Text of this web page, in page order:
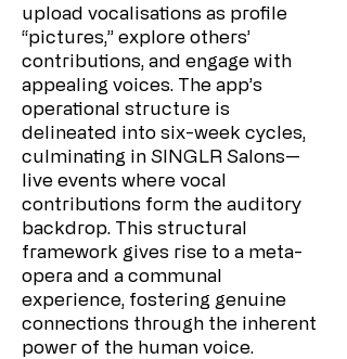
upload vocalisations as profile
“pictures,” explore others’
contributions, and engage with
appealing voices. The app’s
operational structure is
delineated into six-week cycles,
culminating in SINGLR Salons—
live events where vocal
contributions form the auditory
backdrop. This structural
framework gives rise to a meta-
opera and a communal
experience, fostering genuine
connections through the inherent
power of the human voice.